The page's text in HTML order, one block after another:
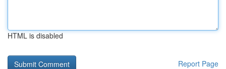
HTML is disabled
Report Page